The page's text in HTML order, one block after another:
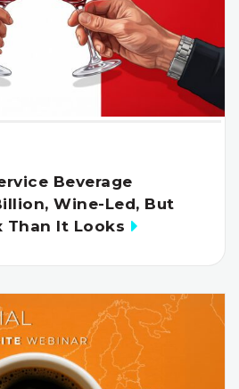
Beverage
Wine-Led, But
Than It Looks